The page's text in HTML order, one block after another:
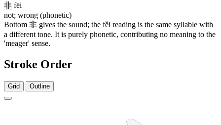
非 fēi
not; wrong (phonetic)
Bottom 非 gives the sound; the fěi reading is the same syllable with
a different tone. It is purely phonetic, contributing no meaning to the
'meager' sense.
Stroke Order
Grid Outline